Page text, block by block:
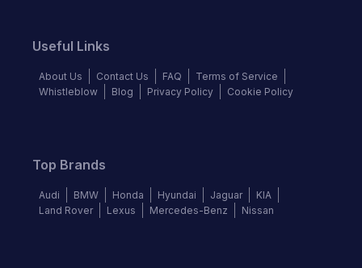
Useful Links
About Us Contact Us FAQ
Terms of Service
Whistleblow
Blog Privacy Policy Cookie Policy
Top Brands
Audi BMW Honda Hyundai Jaguar
KIA
Land Rover
Lexus Mercedes-Benz Nissan